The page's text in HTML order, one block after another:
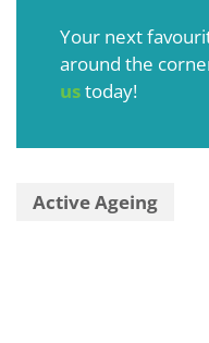
Your next
around the
ustoday!
Active Ageing